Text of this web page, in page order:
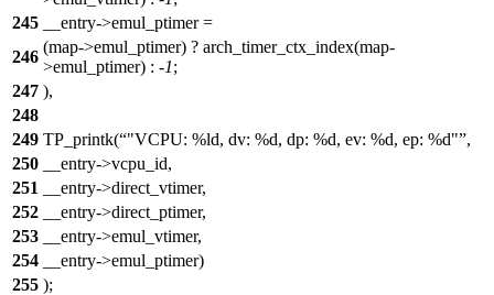
245
__entry->emul_ptimer =
246
(map->emul_ptimer) ? arch_timer_ctx_index(map-
>emul_ptimer) : -1;
247 ),
248
249 TP_printk( "VCPU: %ld, dv: %d, dp: %d, ev: %d, ep: %d" ,
250
__entry->vcpu_id,
251
__entry->direct_vtimer,
252
__entry->direct_ptimer,
253
__entry->emul_vtimer,
254
__entry->emul_ptimer)
255 );